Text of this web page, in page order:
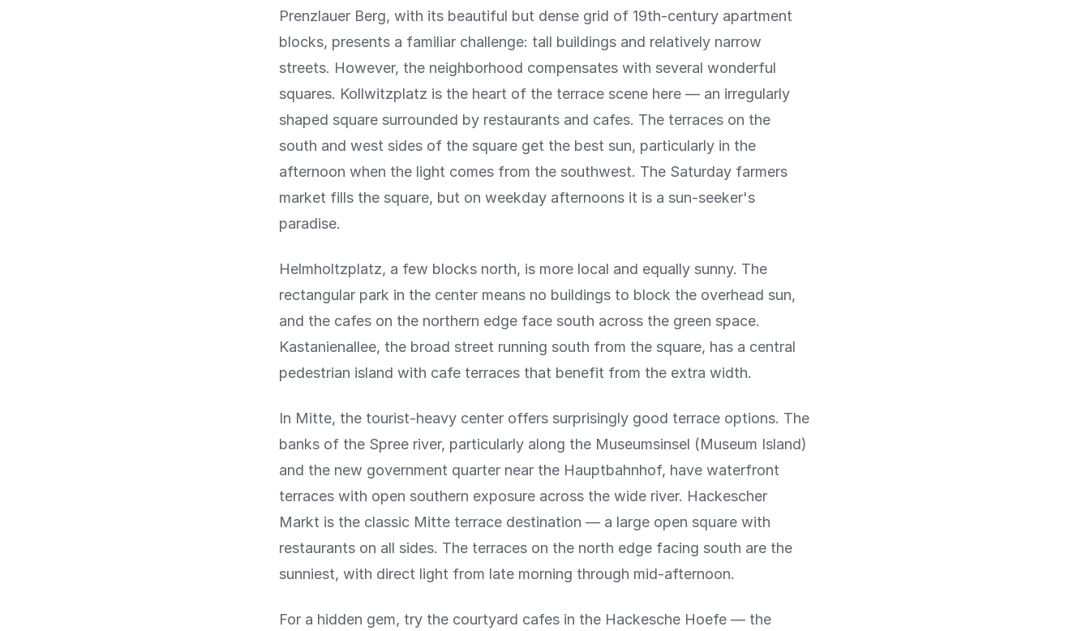
Prenzlauer Berg, with its beautiful but dense grid of 19th-century apartment
blocks, presents a familiar challenge: tall buildings and relatively narrow
streets. However, the neighborhood compensates with several wonderful
squares. Kollwitzplatz is the heart of the terrace scene here — an irregularly
shaped square surrounded by restaurants and cafes. The terraces on the
south and west sides of the square get the best sun, particularly in the
afternoon when the light comes from the southwest. The Saturday farmers
market fills the square, but on weekday afternoons it is a sun-seeker's
paradise.
Helmholtzplatz, a few blocks north, is more local and equally sunny. The
rectangular park in the center means no buildings to block the overhead sun,
and the cafes on the northern edge face south across the green space.
Kastanienallee, the broad street running south from the square, has a central
pedestrian island with cafe terraces that benefit from the extra width.
In Mitte, the tourist-heavy center offers surprisingly good terrace options. The
banks of the Spree river, particularly along the Museumsinsel (Museum Island)
and the new government quarter near the Hauptbahnhof, have waterfront
terraces with open southern exposure across the wide river. Hackescher
Markt is the classic Mitte terrace destination — a large open square with
restaurants on all sides. The terraces on the north edge facing south are the
sunniest, with direct light from late morning through mid-afternoon.
For a hidden gem, try the courtyard cafes in the Hackesche Hoefe — the